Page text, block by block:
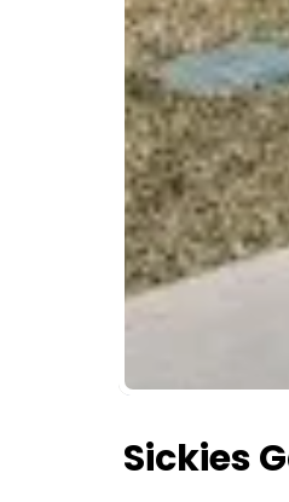
Sickies